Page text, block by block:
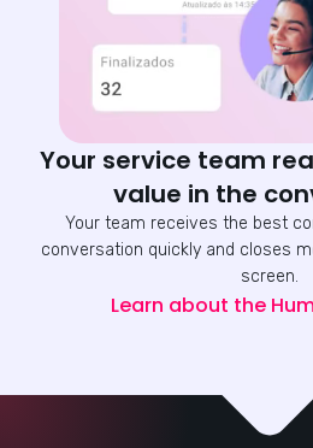
Your service team
value in the
Your team receives the best
conversation quickly and closes
screen.
Learn about the